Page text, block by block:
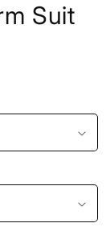
Suit